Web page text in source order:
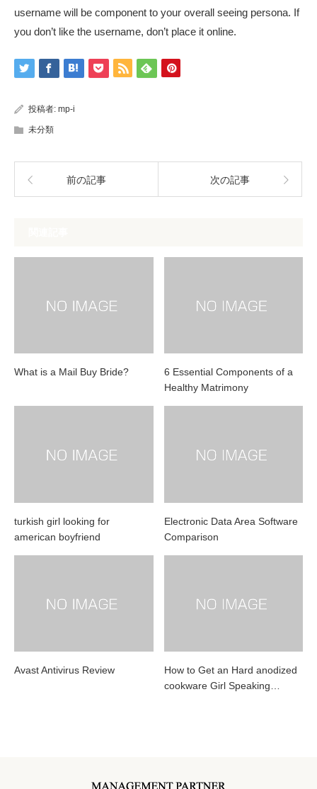
username will be component to your overall seeing persona. If
you don’t like the username, don’t place it online.
投稿者: mp-i
未分類
前の記事 次の記事
What is a Mail Buy Bride?
6 Essential Components of a
Healthy Matrimony
turkish girl looking for
american boyfriend
Electronic Data Area Software
Comparison
Avast Antivirus Review
How to Get an Hard anodized
cookware Girl Speaking…